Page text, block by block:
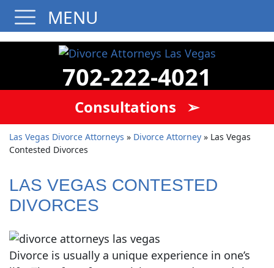
MENU
702-222-4021
Consultations ➢
Las Vegas Divorce Attorneys » Divorce Attorney » Las Vegas
Contested Divorces
LAS VEGAS CONTESTED
DIVORCES
Divorce is usually a unique experience in one’s